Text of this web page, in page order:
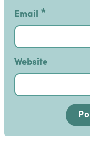
Email *
Website